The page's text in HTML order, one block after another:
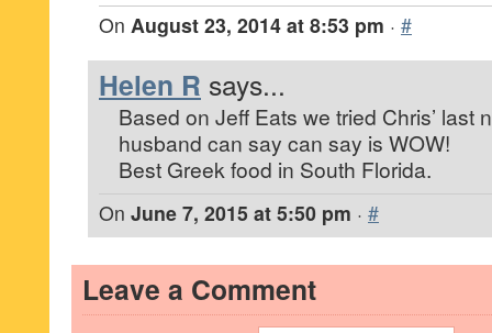
On August 23, 2014 at 8:53 pm · #
Helen R says...
Based on Jeff Eats we tried Chris’ last
husband can say can say is WOW!
Best Greek food in South Florida.
On June 7, 2015 at 5:50 pm · #
Leave a Comment